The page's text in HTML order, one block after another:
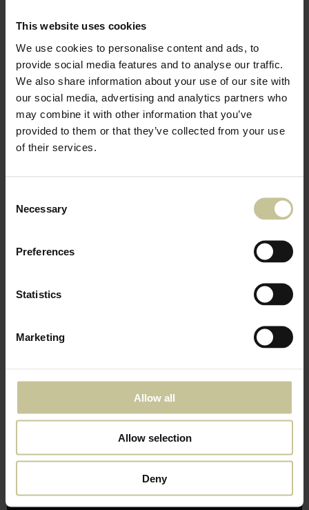
This website uses cookies
We use cookies to personalise content and ads, to
provide social media features and to analyse our traffic.
We also share information about your use of our site with
our social media, advertising and analytics partners who
may combine it with other information that you’ve
provided to them or that they’ve collected from your use
of their services.
Selection
Necessary
Preferences
Statistics
Marketing
Allow all
Allow selection
Deny